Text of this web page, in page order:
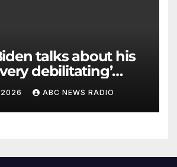
talks about his
debilitating’
cancerABC NEWS RADIO